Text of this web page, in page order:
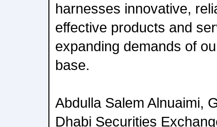
harnesses innovative,
effective products and
expanding demands of
base.
Abdulla Salem Alnuaimi,
Dhabi Securities